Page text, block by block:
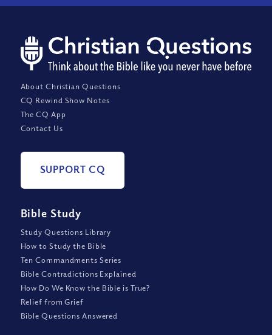
About Christian Questions
CQ Rewind Show Notes
The CQ App
Contact Us
SUPPORT CQ
Bible Study
Study Questions Library
How to Study the Bible
Ten Commandments Series
Bible Contradictions Explained
How Do We Know the Bible is True?
Relief from Grief
Bible Questions Answered